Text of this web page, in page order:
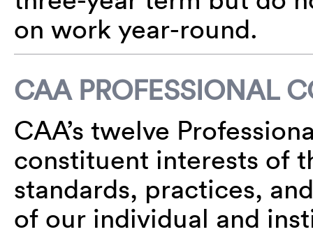
on work year-round.
CAA PROFESSIONAL
CAA’s twelve
constituent interests of
standards, practices,
of our individual and